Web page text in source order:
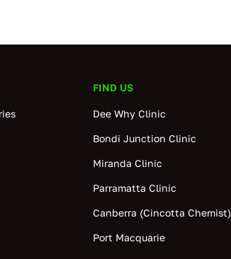
FIND US
Dee Why Clinic
Bondi Junction Clinic
Miranda Clinic
Parramatta Clinic
Canberra (Cincotta Chemist)
Port Macquarie